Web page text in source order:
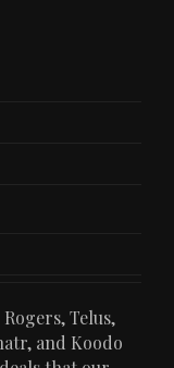
Telus,
and Koodo